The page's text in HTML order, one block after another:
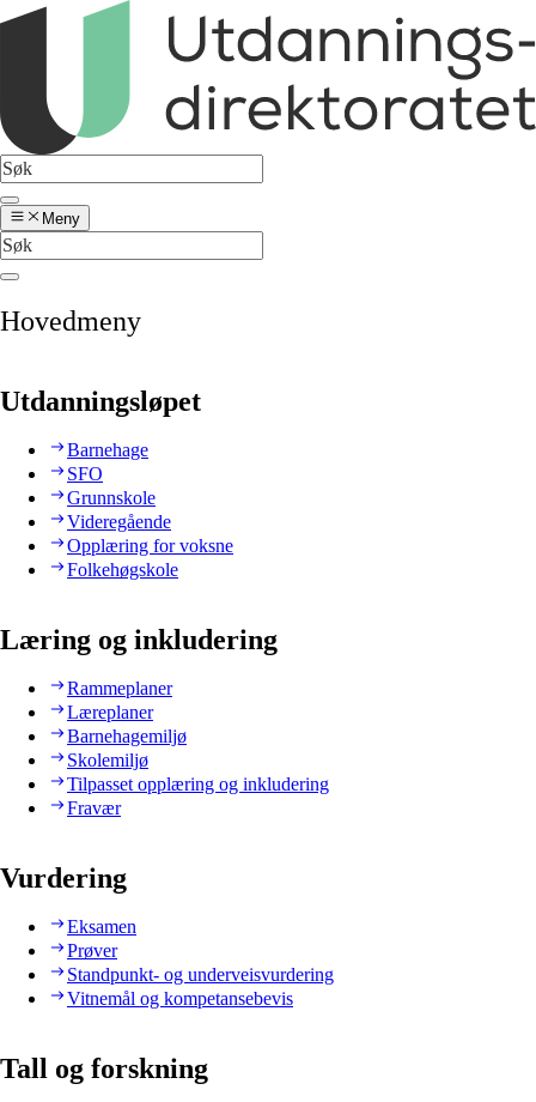
Meny
Hovedmeny
Utdanningsløpet
Barnehage
SFO
Grunnskole
Videregående
Opplæring for voksne
Folkehøgskole
Læring og inkludering
Rammeplaner
Læreplaner
Barnehagemiljø
Skolemiljø
Tilpasset opplæring og inkludering
Fravær
Vurdering
Eksamen
Prøver
Standpunkt- og underveisvurdering
Vitnemål og kompetansebevis
Tall og forskning